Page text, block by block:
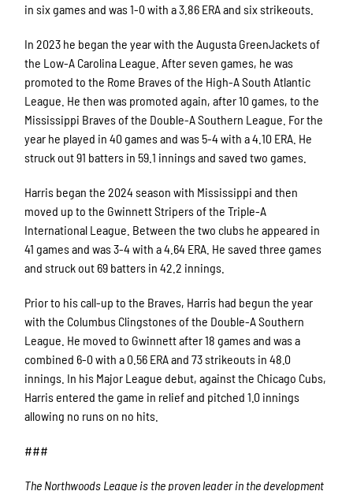
in six games and was 1-0 with a 3.86 ERA and six strikeouts.
In 2023 he began the year with the Augusta GreenJackets of
the Low-A Carolina League. After seven games, he was
promoted to the Rome Braves of the High-A South Atlantic
League. He then was promoted again, after 10 games, to the
Mississippi Braves of the Double-A Southern League. For the
year he played in 40 games and was 5-4 with a 4.10 ERA. He
struck out 91 batters in 59.1 innings and saved two games.
Harris began the 2024 season with Mississippi and then
moved up to the Gwinnett Stripers of the Triple-A
International League. Between the two clubs he appeared in
41 games and was 3-4 with a 4.64 ERA. He saved three games
and struck out 69 batters in 42.2 innings.
Prior to his call-up to the Braves, Harris had begun the year
with the Columbus Clingstones of the Double-A Southern
League. He moved to Gwinnett after 18 games and was a
combined 6-0 with a 0.56 ERA and 73 strikeouts in 48.0
innings. In his Major League debut, against the Chicago Cubs,
Harris entered the game in relief and pitched 1.0 innings
allowing no runs on no hits.
###
The Northwoods League is the proven leader in the development